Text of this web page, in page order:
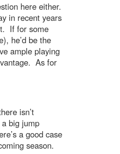
here either.
in recent years
If for some
he’d be the
ample playing
As for
isn’t
big jump
a good case
season.